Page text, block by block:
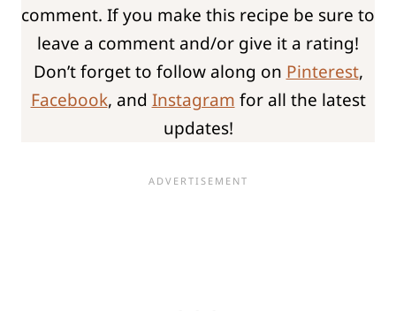
comment. If you make this recipe be sure to
leave a comment and/or give it a rating!
Don’t forget to follow along on Pinterest,
Facebook, and Instagram for all the latest
updates!